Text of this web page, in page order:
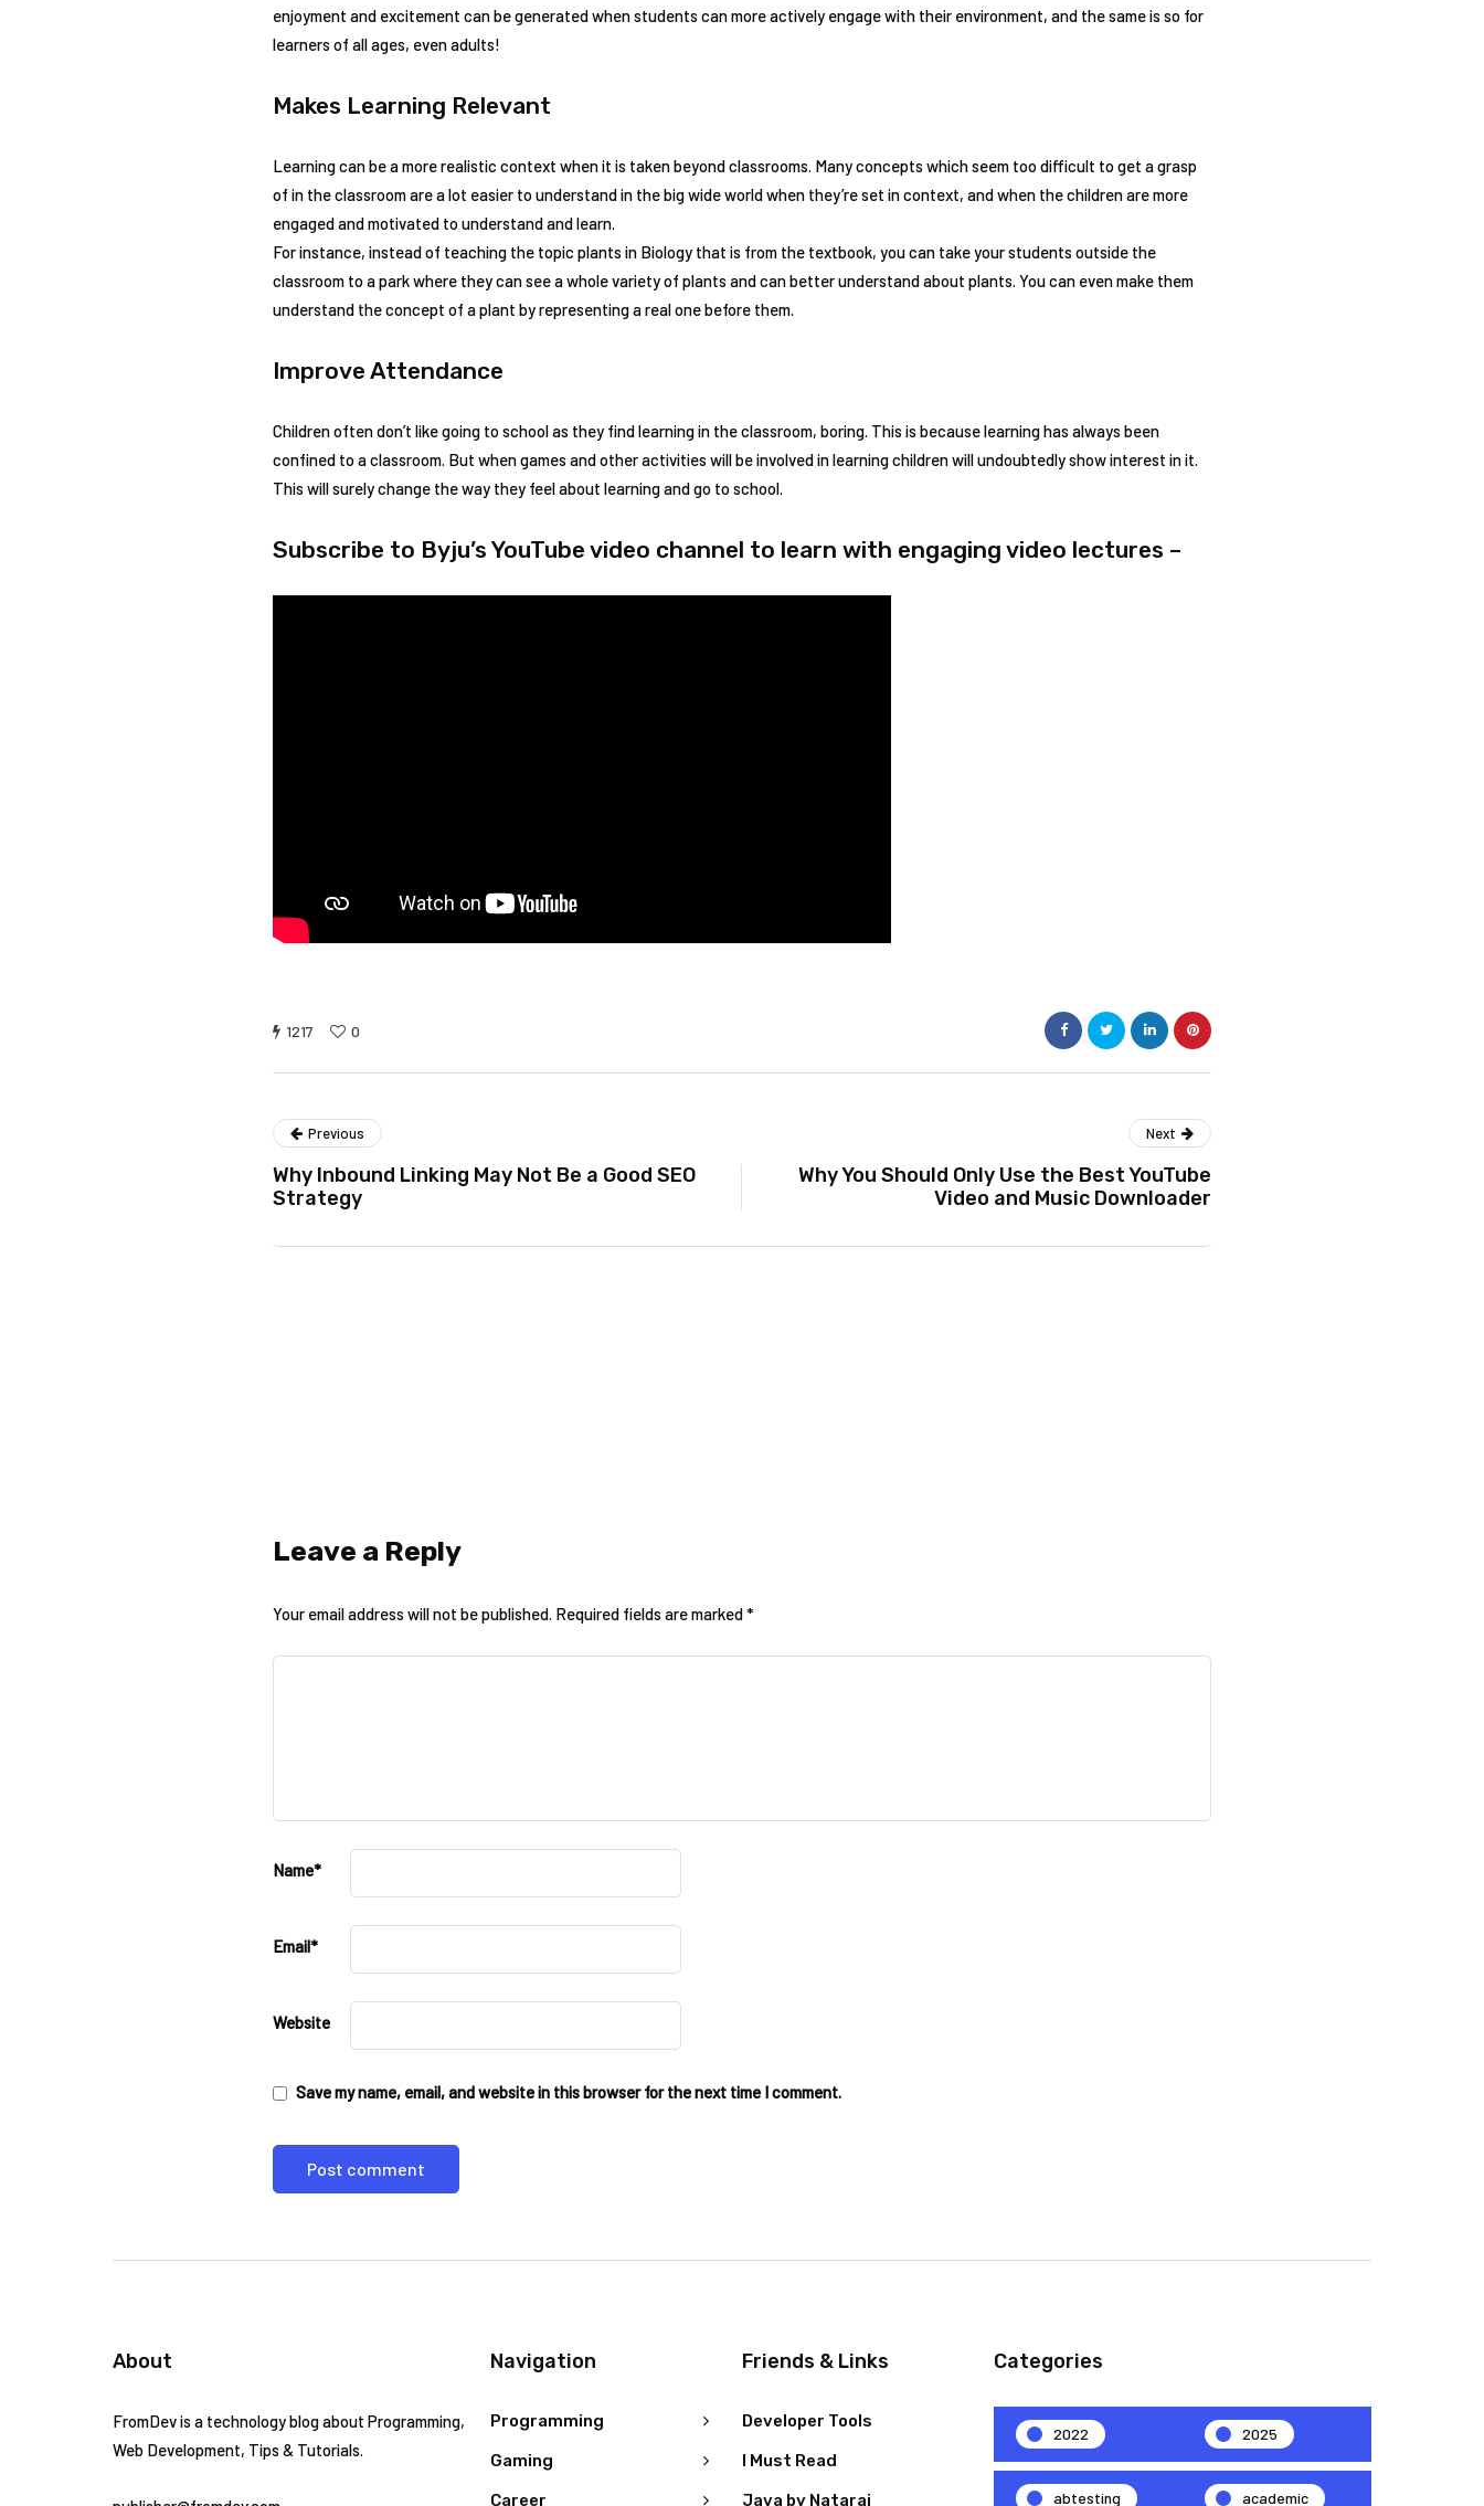
enjoyment and excitement can be generated when students can more actively engage with their environment, and the same is so for
learners of all ages, even adults!
Makes Learning Relevant
Learning can be a more realistic context when it is taken beyond classrooms. Many concepts which seem too difficult to get a grasp
of in the classroom are a lot easier to understand in the big wide world when they’re set in context, and when the children are more
engaged and motivated to understand and learn.
For instance, instead of teaching the topic plants in Biology that is from the textbook, you can take your students outside the
classroom to a park where they can see a whole variety of plants and can better understand about plants. You can even make them
understand the concept of a plant by representing a real one before them.
Improve Attendance
Children often don’t like going to school as they find learning in the classroom, boring. This is because learning has always been
confined to a classroom. But when games and other activities will be involved in learning children will undoubtedly show interest in it.
This will surely change the way they feel about learning and go to school.
Subscribe to Byju’s YouTube video channel to learn with engaging video lectures –
1217 0
Previous
Why Inbound Linking May Not Be a Good SEO
Strategy
Next
Why You Should Only Use the Best YouTube
Video and Music Downloader
Leave a Reply
Your email address will not be published. Required fields are marked*
Name*
Email*
Website
Save my name, email, and website in this browser for the next time I comment.
About
FromDev is a technology blog about Programming,
Web Development, Tips & Tutorials.
Navigation
Programming
Gaming
Career
Friends & Links
Developer Tools
I Must Read
Java by Nataraj
Categories
2022 2025
abtesting academic